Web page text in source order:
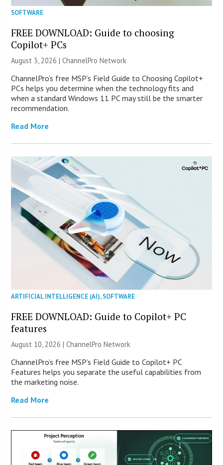
SOFTWARE
FREE DOWNLOAD: Guide to choosing
Copilot+ PCs
August 3, 2026 |ChannelPro Network
ChannelPro’s free MSP’s Field Guide to Choosing Copilot+
PCs helps you determine when the technology fits and
when a standard Windows 11 PC may still be the smarter
recommendation.
Read More
ARTIFICIAL INTELLIGENCE (AI),SOFTWARE
FREE DOWNLOAD: Guide to Copilot+ PC
features
August 10, 2026 |ChannelPro Network
ChannelPro’s free MSP’s Field Guide to Copilot+ PC
Features helps you separate the useful capabilities from
the marketing noise.
Read More